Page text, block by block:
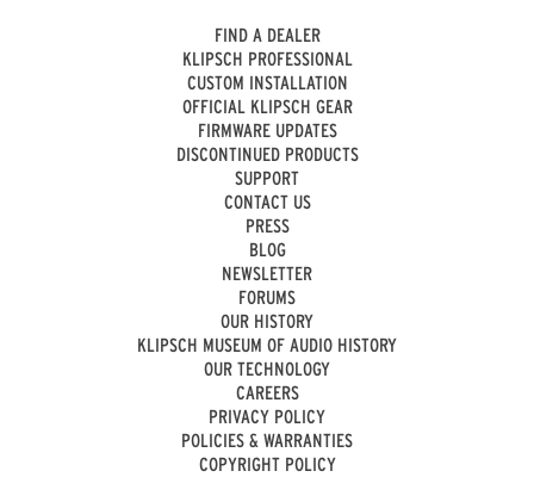
FIND A DEALER
KLIPSCH PROFESSIONAL
CUSTOM INSTALLATION
OFFICIAL KLIPSCH GEAR
FIRMWARE UPDATES
DISCONTINUED PRODUCTS
SUPPORT
CONTACT US
PRESS
BLOG
NEWSLETTER
FORUMS
OUR HISTORY
KLIPSCH MUSEUM OF AUDIO HISTORY
OUR TECHNOLOGY
CAREERS
PRIVACY POLICY
POLICIES & WARRANTIES
COPYRIGHT POLICY